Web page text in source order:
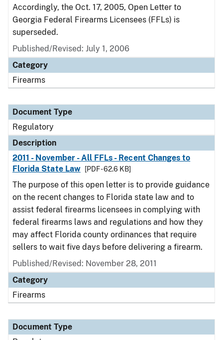
Accordingly, the Oct. 17, 2005, Open Letter to
Georgia Federal Firearms Licensees (FFLs) is
superseded.
Published/Revised: July 1, 2006
Category
Firearms
Document Type
Regulatory
Description
2011 - November - All FFLs - Recent Changes to
Florida State Law
[PDF - 62.6 KB]
The purpose of this open letter is to provide guidance
on the recent changes to Florida state law and to
assist federal firearms licensees in complying with
federal firearms laws and regulations and how they
may affect Florida county ordinances that require
sellers to wait five days before delivering a firearm.
Published/Revised: November 28, 2011
Category
Firearms
Document Type